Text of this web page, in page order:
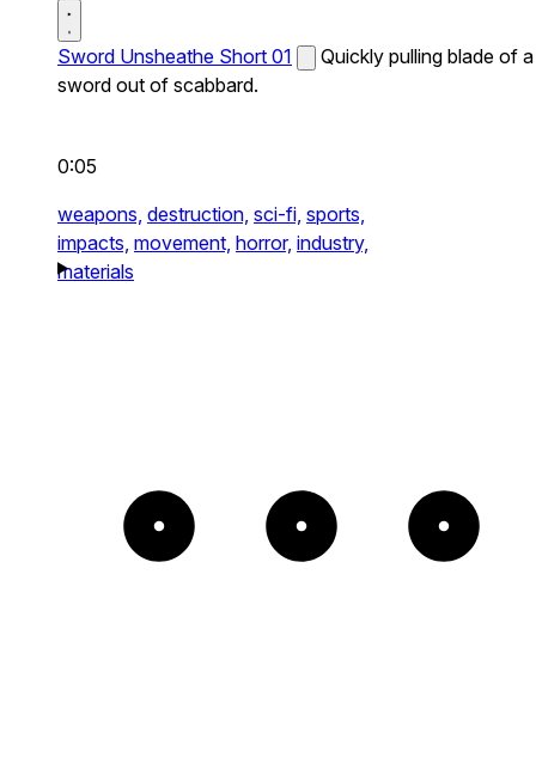
Sword Unsheathe Short 01
Quickly pulling blade of a
sword out of scabbard.
0:05
weapons, destruction, sci-fi, sports,
impacts, movement, horror, industry,
materials